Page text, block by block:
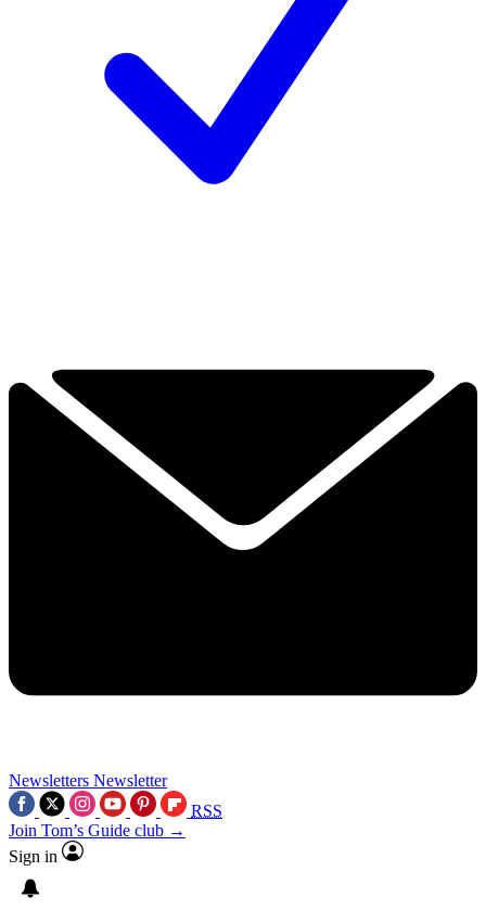
Newsletters Newsletter
RSS
Join Tom’s Guide club →
Sign in